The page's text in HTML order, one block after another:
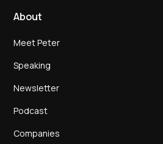
About
Meet Peter
Speaking
Newsletter
Podcast
Companies